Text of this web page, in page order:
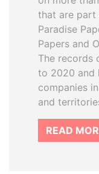
that are part
Paradise
Papers and
The records
to 2020 and
companies
and
READ